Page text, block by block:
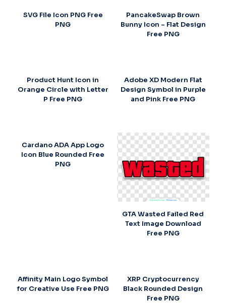
SVG File Icon PNG Free
PNG
PancakeSwap Brown
Bunny Icon – Flat Design
Free PNG
Product Hunt Icon in
Orange Circle with Letter
P Free PNG
Adobe XD Modern Flat
Design Symbol in Purple
and Pink Free PNG
Cardano ADA App Logo
Icon Blue Rounded Free
PNG
GTA Wasted Failed Red
Text Image Download
Free PNG
Affinity Main Logo Symbol
for Creative Use Free PNG
XRP Cryptocurrency
Black Rounded Design
Free PNG